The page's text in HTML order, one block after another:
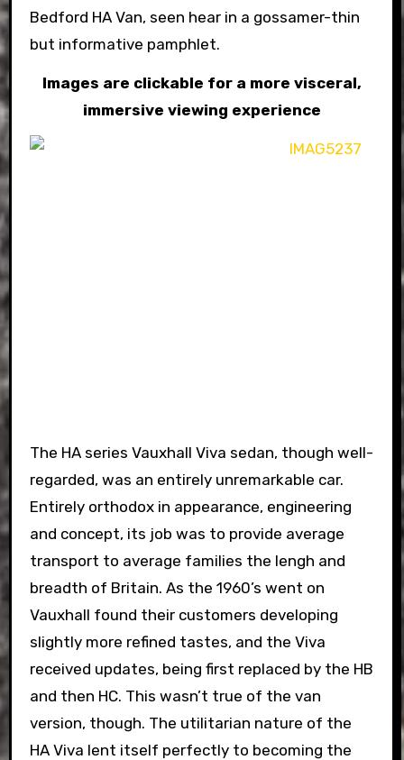
Bedford HA Van, seen hear in a gossamer-thin
but informative pamphlet.
Images are clickable for a more visceral,
immersive viewing experience
The HA series Vauxhall Viva sedan, though well-
regarded, was an entirely unremarkable car.
Entirely orthodox in appearance, engineering
and concept, its job was to provide average
transport to average families the lengh and
breadth of Britain. As the 1960’s went on
Vauxhall found their customers developing
slightly more refined tastes, and the Viva
received updates, being first replaced by the HB
and then HC. This wasn’t true of the van
version, though. The utilitarian nature of the
HA Viva lent itself perfectly to becoming the